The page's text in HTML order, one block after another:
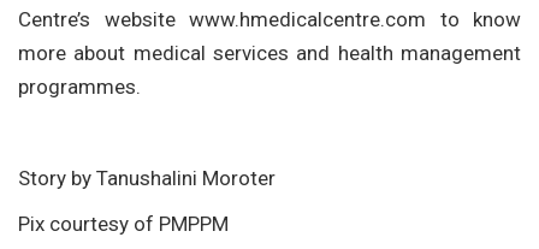
Centre’s website www.hmedicalcentre.com to know
more about medical services and health management
programmes.
Story by Tanushalini Moroter
Pix courtesy of PMPPM